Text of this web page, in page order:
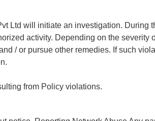
Ltd will initiate an investigation. During
activity. Depending on the severity
/ or pursue other remedies. If such
from Policy violations.